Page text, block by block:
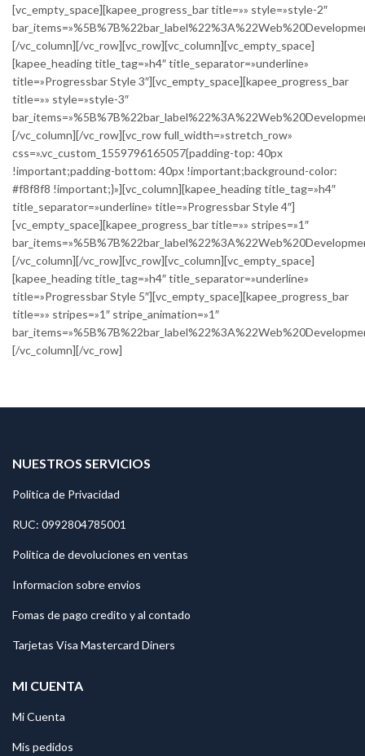
[vc_empty_space][kapee_progress_bar title=»» style=»style-2″
[/vc_column][/vc_row][vc_row][vc_column][vc_empty_space]
[kapee_heading title_tag=»h4″ title_separator=»underline»
title=»Progressbar Style 3″][vc_empty_space][kapee_progress_bar
title=»» style=»style-3″
[/vc_column][/vc_row][vc_row full_width=»stretch_row»
css=».vc_custom_1559796165057{padding-top: 40px
!important;padding-bottom: 40px !important;background-color:
#f8f8f8 !important;}»][vc_column][kapee_heading title_tag=»h4″
title_separator=»underline» title=»Progressbar Style 4″]
[vc_empty_space][kapee_progress_bar title=»» stripes=»1″
[/vc_column][/vc_row][vc_row][vc_column][vc_empty_space]
[kapee_heading title_tag=»h4″ title_separator=»underline»
title=»Progressbar Style 5″][vc_empty_space][kapee_progress_bar
title=»» stripes=»1″ stripe_animation=»1″
[/vc_column][/vc_row]
NUESTROS SERVICIOS
Politica de Privacidad
RUC: 0992804785001
Politica de devoluciones en ventas
Informacion sobre envios
Fomas de pago credito y al contado
Tarjetas Visa Mastercard Diners
MI CUENTA
Mi Cuenta
Mis pedidos